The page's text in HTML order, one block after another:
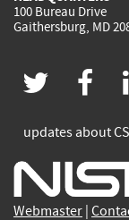
100 Bureau Drive
Gaithersburg, MD
twitter
(link
is
is
updates about
Webmaster